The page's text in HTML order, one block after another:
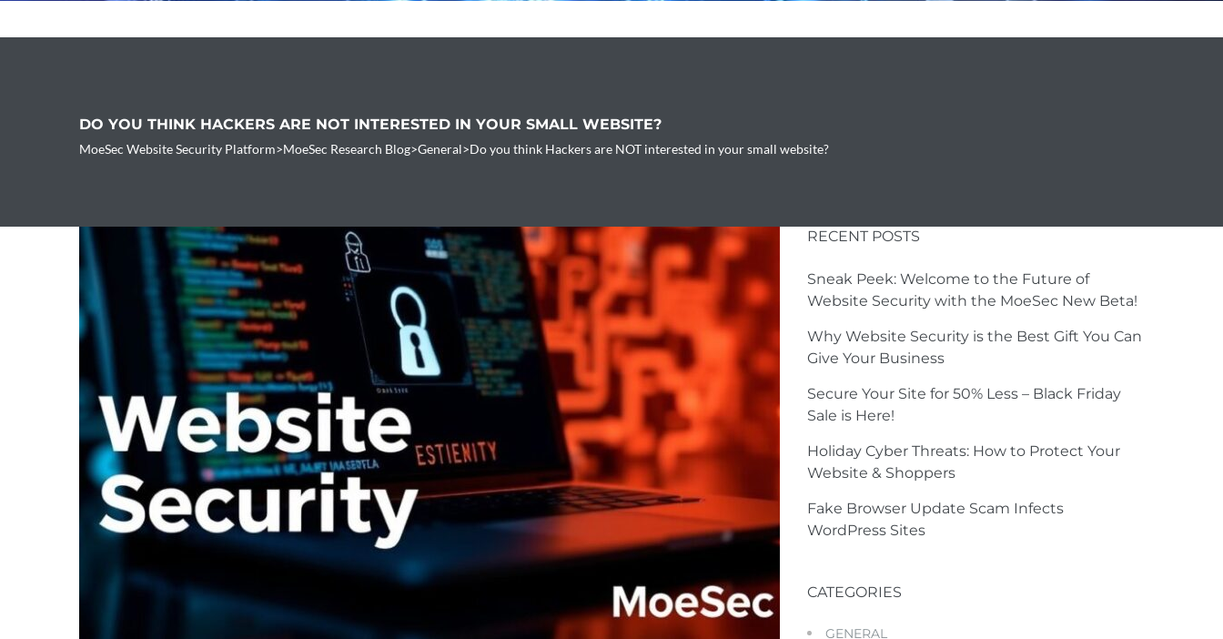
DO YOU THINK HACKERS ARE NOT INTERESTED IN YOUR SMALL WEBSITE?
MoeSec Website Security Platform>MoeSec Research Blog>General>Do you think Hackers are NOT interested in your small website?
RECENT POSTS
Sneak Peek: Welcome to the Future of
Website Security with the MoeSec New Beta!
Why Website Security is the Best Gift You Can
Give Your Business
Secure Your Site for 50% Less – Black Friday
Sale is Here!
Holiday Cyber Threats: How to Protect Your
Website & Shoppers
Fake Browser Update Scam Infects
WordPress Sites
CATEGORIES
GENERAL